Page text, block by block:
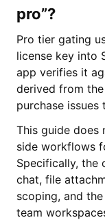
pro”?
Pro tier gating
license key into
app verifies it
derived from the
purchase
This guide
side workflows
Specifically, the
chat, file
scoping, and
team